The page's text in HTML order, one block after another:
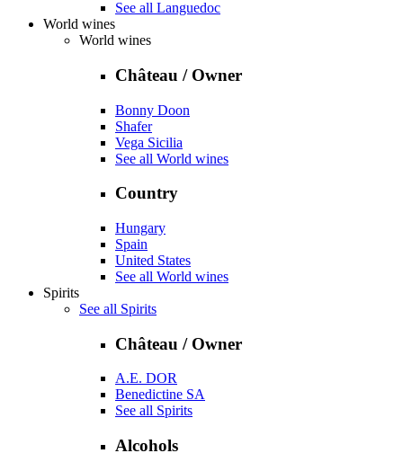
See all Languedoc
World wines
World wines
Château / Owner
Bonny Doon
Shafer
Vega Sicilia
See all World wines
Country
Hungary
Spain
United States
See all World wines
Spirits
See all Spirits
Château / Owner
A.E. DOR
Benedictine SA
See all Spirits
Alcohols